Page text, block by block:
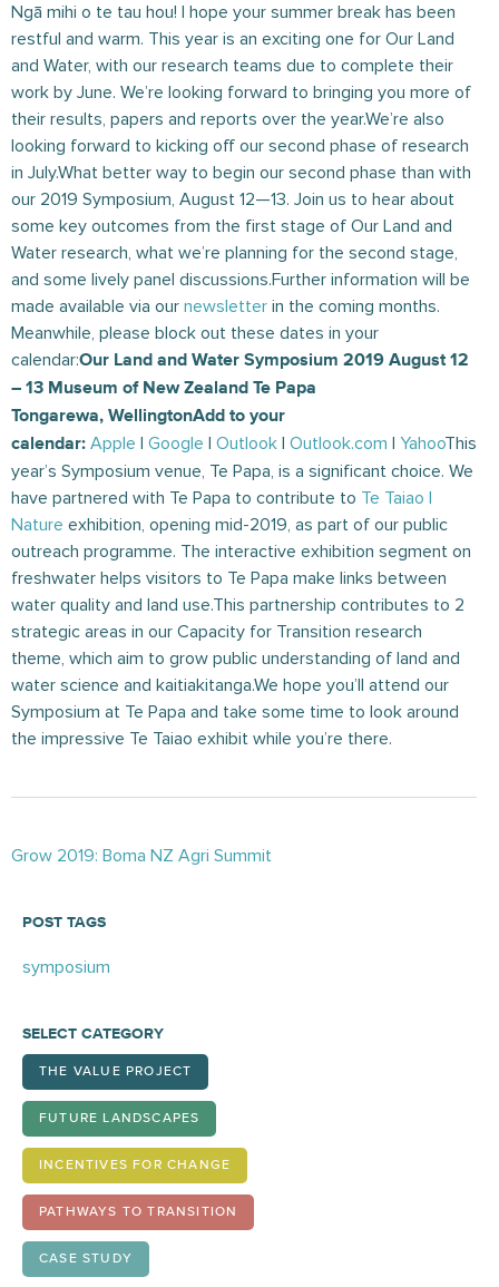
POST TAGS
symposium
SELECT CATEGORY
THE VALUE PROJECT
FUTURE LANDSCAPES
INCENTIVES FOR CHANGE
PATHWAYS TO TRANSITION
CASE STUDY
Ngā mihi o te tau hou! I hope your summer break has been
restful and warm. This year is an exciting one for Our Land
and Water, with our research teams due to complete their
work by June. We’re looking forward to bringing you more of
their results, papers and reports over the year.We’re also
looking forward to kicking off our second phase of research
in July.What better way to begin our second phase than with
our 2019 Symposium, August 12—13. Join us to hear about
some key outcomes from the first stage of Our Land and
Water research, what we’re planning for the second stage,
and some lively panel discussions.Further information will be
made available via our newsletter in the coming months.
Meanwhile, please block out these dates in your
calendar:Our Land and Water Symposium 2019 August 12
– 13 Museum of New Zealand Te Papa
Tongarewa, WellingtonAdd to your
calendar: Apple | Google | Outlook | Outlook.com | YahooThis
year’s Symposium venue, Te Papa, is a significant choice. We
have partnered with Te Papa to contribute to Te Taiao |
Nature exhibition, opening mid-2019, as part of our public
outreach programme. The interactive exhibition segment on
freshwater helps visitors to Te Papa make links between
water quality and land use.This partnership contributes to 2
strategic areas in our Capacity for Transition research
theme, which aim to grow public understanding of land and
water science and kaitiakitanga.We hope you’ll attend our
Symposium at Te Papa and take some time to look around
the impressive Te Taiao exhibit while you’re there.
Posts
navigation
Grow 2019: Boma NZ Agri Summit